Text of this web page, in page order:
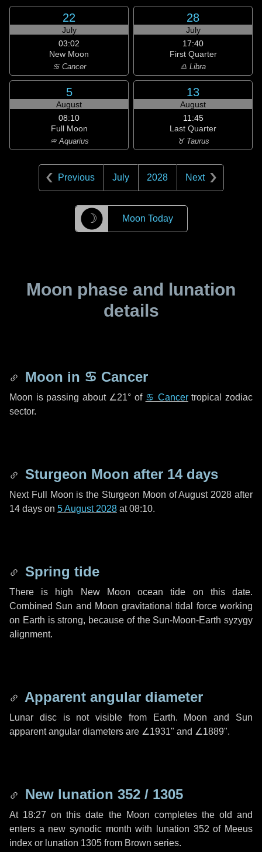
22
July
03:02
New Moon
♋ Cancer
28
July
17:40
First Quarter
♎ Libra
5
August
08:10
Full Moon
♒ Aquarius
13
August
11:45
Last Quarter
♉ Taurus
Previous July 2028 Next
☽ Moon Today
Moon phase and lunation
details
Moon in ♋ Cancer
Moon is passing about ∠21° of ♋ Cancertropical zodiac
sector.
Sturgeon Moon after 14 days
Next Full Moon is the Sturgeon Moon of August 2028 after
14 days on 5 August 2028 at 08:10.
Spring tide
There is high New Moon ocean tide on this date.
Combined Sun and Moon gravitational tidal force working
on Earth is strong, because of the Sun-Moon-Earth syzygy
alignment.
Apparent angular diameter
Lunar disc is not visible from Earth. Moon and Sun
apparent angular diameters are ∠1931" and ∠1889".
New lunation 352 / 1305
At 18:27 on this date the Moon completes the old and
enters a new synodic month with lunation 352 of Meeus
index or lunation 1305 from Brown series.